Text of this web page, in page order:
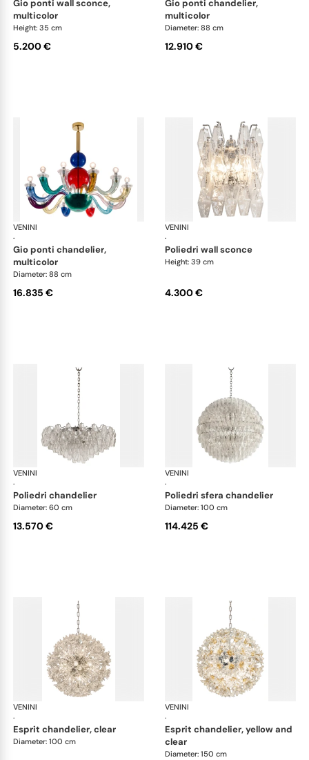
gio ponti wall sconce,
multicolor
Height: 35 cm
5.200 €
gio ponti chandelier,
multicolor
Diameter: 88 cm
12.910 €
VENINI
·
Art Light
gio ponti chandelier,
multicolor
Diameter: 88 cm
16.835 €
VENINI
·
poliedri wall sconce
Height: 39 cm
4.300 €
VENINI
·
Art Light
poliedri chandelier
Diameter: 60 cm
13.570 €
VENINI
·
poliedri sfera chandelier
Diameter: 100 cm
114.425 €
VENINI
·
Art Light
esprit chandelier, clear
Diameter: 100 cm
VENINI
·
esprit chandelier, yellow and
clear
Diameter: 150 cm